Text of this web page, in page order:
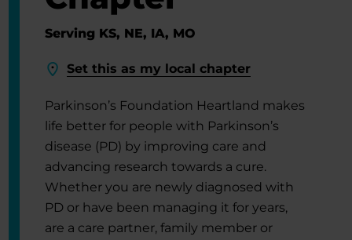
Serving KS, NE, IA, MO
Set this as my local chapter
Parkinson’s Foundation Heartland makes
life better for people with Parkinson’s
disease (PD) by improving care and
advancing research towards a cure.
Whether you are newly diagnosed with
PD or have been managing it for years,
are a care partner, family member or